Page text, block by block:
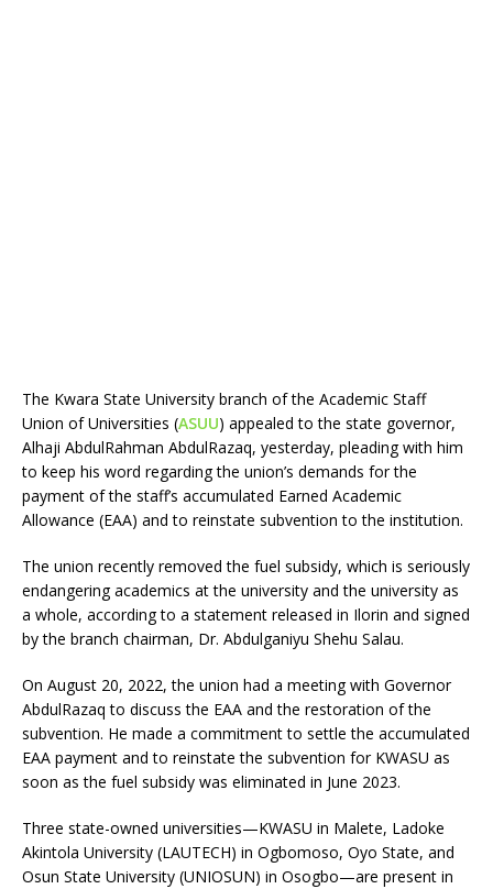
The Kwara State University branch of the Academic Staff
Union of Universities (ASUU) appealed to the state governor,
Alhaji AbdulRahman AbdulRazaq, yesterday, pleading with him
to keep his word regarding the union’s demands for the
payment of the staff’s accumulated Earned Academic
Allowance (EAA) and to reinstate subvention to the institution.
The union recently removed the fuel subsidy, which is seriously
endangering academics at the university and the university as
a whole, according to a statement released in Ilorin and signed
by the branch chairman, Dr. Abdulganiyu Shehu Salau.
On August 20, 2022, the union had a meeting with Governor
AbdulRazaq to discuss the EAA and the restoration of the
subvention. He made a commitment to settle the accumulated
EAA payment and to reinstate the subvention for KWASU as
soon as the fuel subsidy was eliminated in June 2023.
Three state-owned universities—KWASU in Malete, Ladoke
Akintola University (LAUTECH) in Ogbomoso, Oyo State, and
Osun State University (UNIOSUN) in Osogbo—are present in